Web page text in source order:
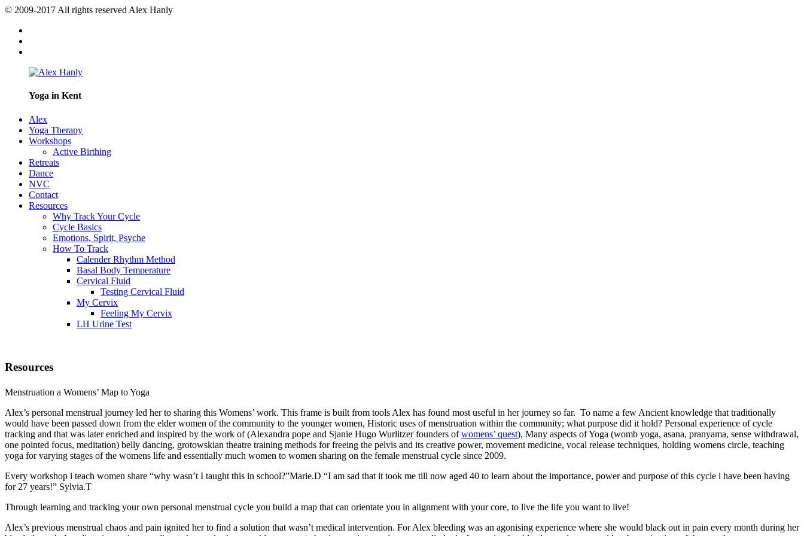
© 2009-2017 All rights reserved Alex Hanly
Yoga in Kent
Alex
Yoga Therapy
Workshops
Active Birthing
Retreats
Dance
NVC
Contact
Resources
Why Track Your Cycle
Cycle Basics
Emotions, Spirit, Psyche
How To Track
Calender Rhythm Method
Basal Body Temperature
Cervical Fluid
Testing Cervical Fluid
My Cervix
Feeling My Cervix
LH Urine Test
Resources
Menstruation a Womens’ Map to Yoga
Alex’s personal menstrual journey led her to sharing this Womens’ work. This frame is built from tools Alex has found most useful in her journey so far. To name a few Ancient knowledge that traditionally
would have been passed down from the elder women of the community to the younger women, Historic uses of menstruation within the community; what purpose did it hold? Personal experience of cycle
tracking and that was later enriched and inspired by the work of (Alexandra pope and Sjanie Hugo Wurlitzer founders ofwomens’ quest), Many aspects of Yoga (womb yoga, asana, pranyama, sense withdrawal,
one pointed focus, meditation) belly dancing, grotowskian theatre training methods for freeing the pelvis and its creative power, movement medicine, vocal release techniques, holding womens circle, teaching
yoga for varying stages of the womens life and essentially much women to women sharing on the female menstrual cycle since 2009.
Every workshop i teach women share “why wasn’t I taught this in school?”Marie.D “I am sad that it took me till now aged 40 to learn about the importance, power and purpose of this cycle i have been having
for 27 years!” Sylvia.T
Through learning and tracking your own personal menstrual cycle you build a map that can orientate you in alignment with your core, to live the life you want to live!
Alex’s previous menstrual chaos and pain ignited her to find a solution that wasn’t medical intervention. For Alex bleeding was an agonising experience where she would black out in pain every month during her